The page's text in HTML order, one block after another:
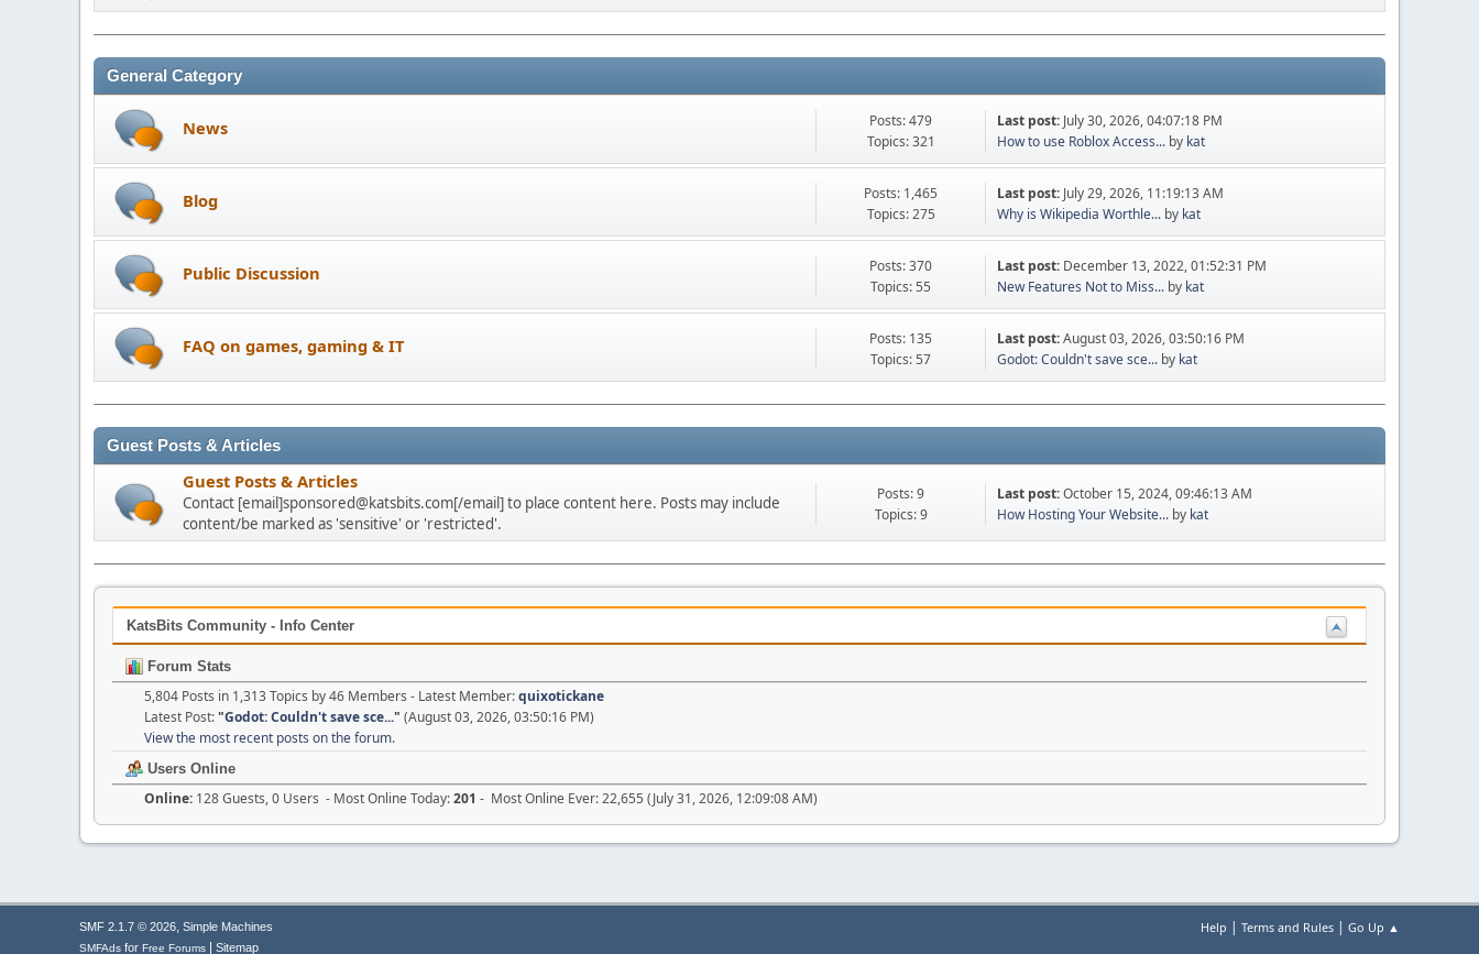
General Category
News
Posts: 479
Topics: 321
Last post: July 30, 2026, 04:07:18 PM
How to use Roblox Access... by kat
Blog
Posts: 1,465
Topics: 275
Last post: July 29, 2026, 11:19:13 AM
Why is Wikipedia Worthle... by kat
Public Discussion
Posts: 370
Topics: 55
Last post: December 13, 2022, 01:52:31 PM
New Features Not to Miss... by kat
FAQ on games, gaming & IT
Posts: 135
Topics: 57
Last post:August 03, 2026, 03:50:16 PM
Godot: Couldn't save sce... by kat
Guest Posts & Articles
Guest Posts & Articles
Contact [email]sponsored@katsbits.com[/email] to place content here. Posts may include
content/be marked as 'sensitive' or 'restricted'.
Posts: 9
Topics: 9
Last post:October 15, 2024, 09:46:13 AM
How Hosting Your Website... by kat
KatsBits Community - Info Center
Forum Stats
5,804 Posts in 1,313 Topics by 46 Members - Latest Member:quixotickane
Latest Post:"Godot: Couldn't save sce..." (August 03, 2026, 03:50:16 PM)
View the most recent posts on the forum.
Users Online
Online: 128 Guests, 0 Users - Most Online Today:201 - Most Online Ever: 22,655 (July 31, 2026, 12:09:08 AM)
Help | Terms and Rules | Go Up ▲
SMF 2.1.7 © 2026, Simple Machines
SMFAds for Free Forums Sitemap